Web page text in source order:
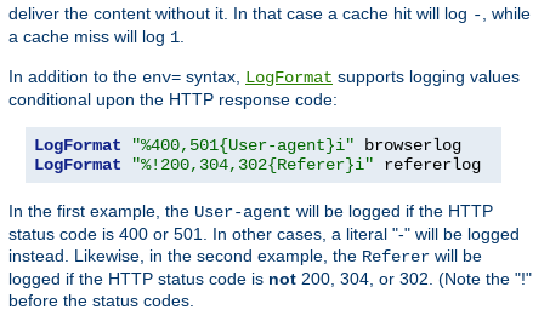
deliver the content without it. In that case a cache hit will log - , while
a cache miss will log 1
In addition to the env= syntax, LogFormat supports logging values
conditional upon the HTTP response code:
LogFormat "%400,501{User-agent}i"
LogFormat
"%!200,304,302{Referer}i" refererlog
In the first example, the User-agent will be logged if the HTTP
status code is 400 or 501. In other cases, a literal "-" will be logged
instead. Likewise, in the second example, the Referer will be
logged if the HTTP status code is not 200, 304, or 302. (Note the "!"
before the status codes.